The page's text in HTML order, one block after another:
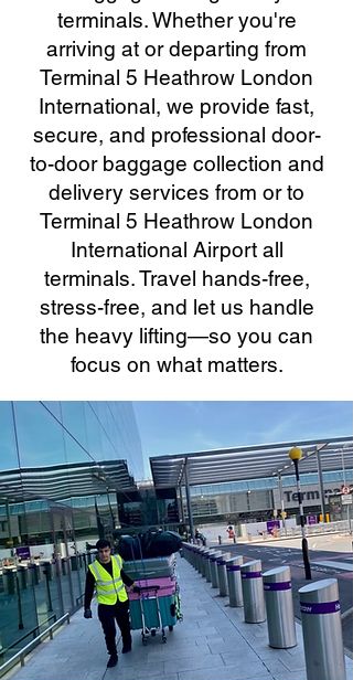
terminals. Whether you're
arriving at or departing from
Terminal 5 Heathrow London
International, we provide fast,
secure, and professional door-
to-door baggage collection and
delivery services from or to
Terminal 5 Heathrow London
International Airport all
terminals. Travel hands-free,
stress-free, and let us handle
the heavy lifting—so you can
focus on what matters.